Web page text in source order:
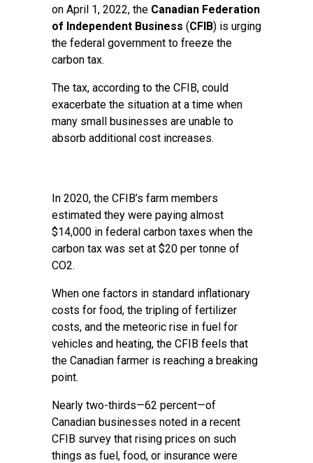
on April 1, 2022, the Canadian Federation
of Independent Business (CFIB) is urging
the federal government to freeze the
carbon tax.
The tax, according to the CFIB, could
exacerbate the situation at a time when
many small businesses are unable to
absorb additional cost increases.
In 2020, the CFIB’s farm members
estimated they were paying almost
$14,000 in federal carbon taxes when the
carbon tax was set at $20 per tonne of
CO2.
When one factors in standard inflationary
costs for food, the tripling of fertilizer
costs, and the meteoric rise in fuel for
vehicles and heating, the CFIB feels that
the Canadian farmer is reaching a breaking
point.
Nearly two-thirds—62 percent—of
Canadian businesses noted in a recent
CFIB survey that rising prices on such
things as fuel, food, or insurance were